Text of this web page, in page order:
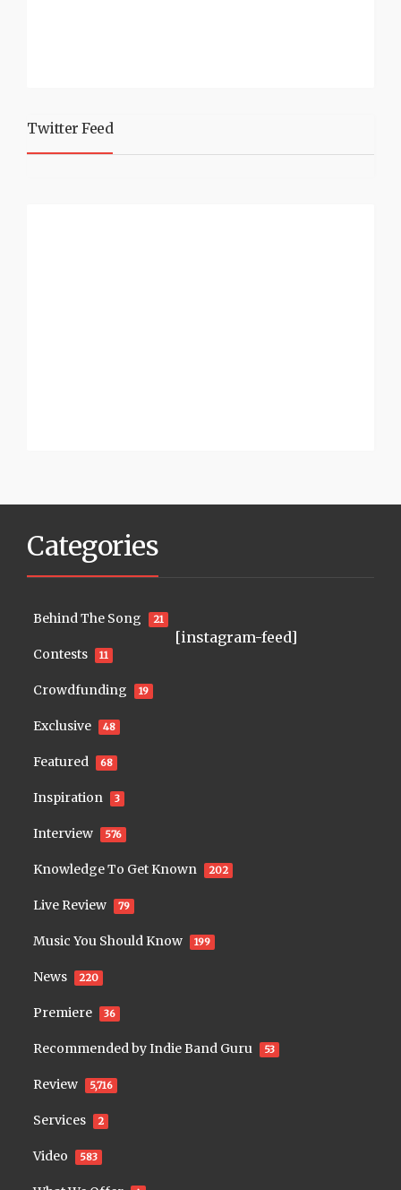
Twitter Feed
Categories
Behind The Song 21
Contests 11
Crowdfunding 19
Exclusive 48
Featured 68
Inspiration 3
Interview 576
Knowledge To Get Known 202
Live Review 79
Music You Should Know 199
News 220
Premiere 36
Recommended by Indie Band Guru 53
Review 5,716
Services 2
Video 583
[instagram-feed]